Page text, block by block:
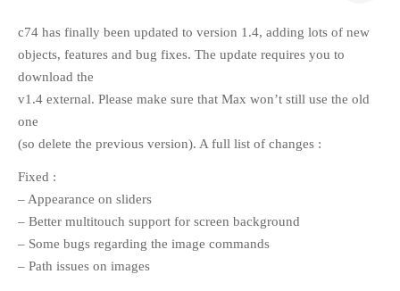
EVERYDAYSOUND
CONTACT
KANG
Books
for Works
Csound
Electronic music
c74 has finally been updated to version 1.4, adding lots of new
objects, features and bug fixes. The update requires you to
download the
v1.4 external. Please make sure that Max won’t still use the old
one
(so delete the previous version). A full list of changes :
Fixed :
– Appearance on sliders
– Better multitouch support for screen background
– Some bugs regarding the image commands
– Path issues on images